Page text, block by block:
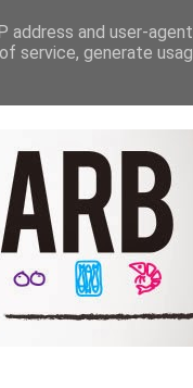
RECIPE GALERY
address and user-agent
service, generate